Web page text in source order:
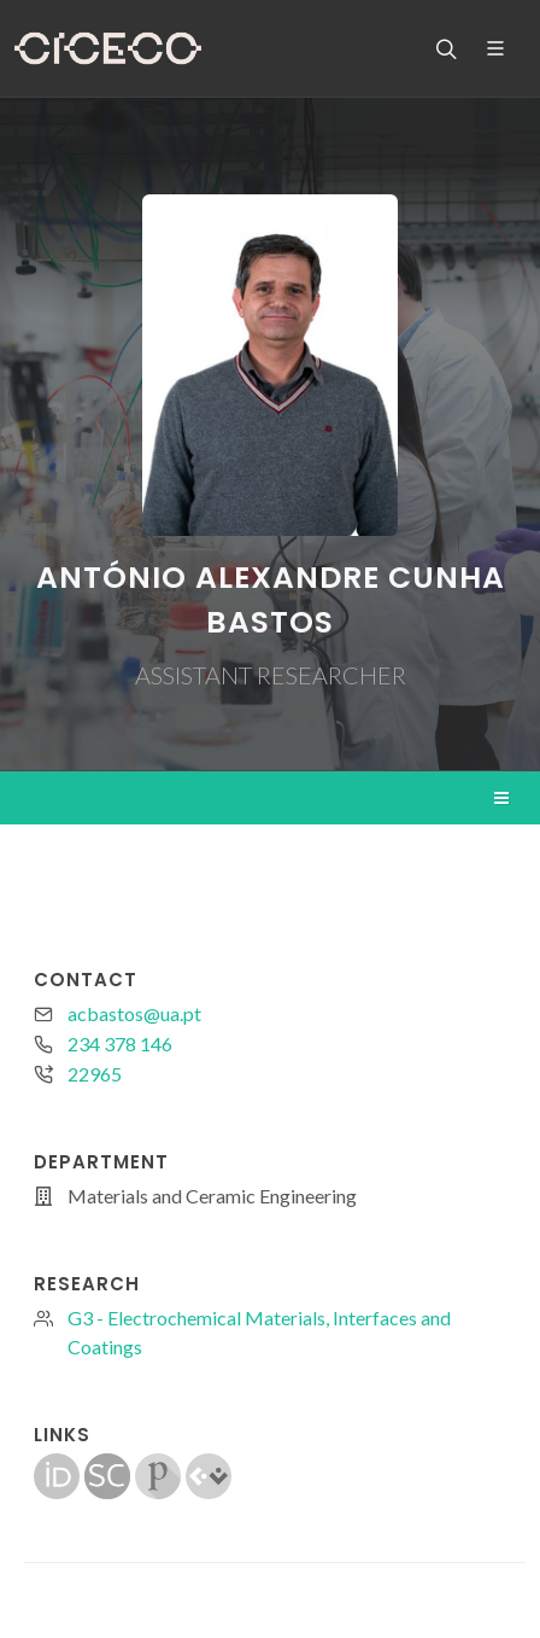
ANTÓNIO ALEXANDRE CUNHA
BASTOS
ASSISTANT RESEARCHER
CONTACT
acbastos@ua.pt
234 378 146
22965
DEPARTMENT
Materials and Ceramic Engineering
RESEARCH
G3 - Electrochemical Materials, Interfaces and
Coatings
LINKS